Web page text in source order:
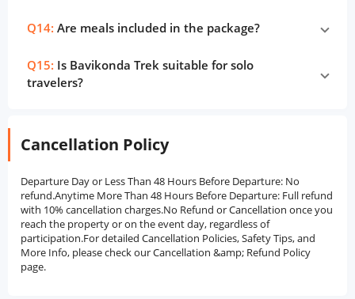
Q14: Are meals included in the package?
Q15: Is Bavikonda Trek suitable for solo
travelers?
Cancellation Policy
Departure Day or Less Than 48 Hours Before Departure: No
refund.Anytime More Than 48 Hours Before Departure: Full refund
with 10% cancellation charges.No Refund or Cancellation once you
reach the property or on the event day, regardless of
participation.For detailed Cancellation Policies, Safety Tips, and
More Info, please check our Cancellation &amp; Refund Policy
page.